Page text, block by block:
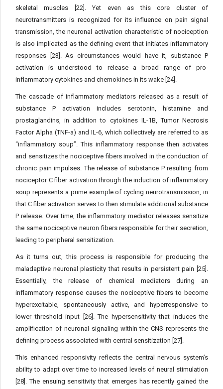
skeletal muscles [22]. Yet even as this core cluster of
neurotransmitters is recognized for its influence on pain signal
transmission, the neuronal activation characteristic of nociception
is also implicated as the defining event that initiates inflammatory
responses [23]. As circumstances would have it, substance P
activation is understood to release a broad range of pro-
inflammatory cytokines and chemokines in its wake [24].
The cascade of inflammatory mediators released as a result of
substance P activation includes serotonin, histamine and
prostaglandins, in addition to cytokines IL-1B, Tumor Necrosis
Factor Alpha (TNF-a) and IL-6, which collectively are referred to as
“inflammatory soup”. This inflammatory response then activates
and sensitizes the nociceptive fibers involved in the conduction of
chronic pain impulses. The release of substance P resulting from
nociceptor C fiber activation through the induction of inflammatory
soup represents a prime example of cycling neurotransmission, in
that C fiber activation serves to then stimulate additional substance
P release. Over time, the inflammatory mediator releases sensitize
the same nociceptive neuron fibers responsible for their secretion,
leading to peripheral sensitization.
As it turns out, this process is responsible for producing the
maladaptive neuronal plasticity that results in persistent pain [25].
Essentially, the release of chemical mediators during an
inflammatory response causes the nociceptive fibers to become
hyperexcitable, spontaneously active, and hyperresponsive to
lower threshold input [26]. The hypersensitivity that induces the
amplification of neuronal signaling within the CNS represents the
defining process associated with central sensitization [27].
This enhanced responsivity reflects the central nervous system’s
ability to adapt over time to increased levels of neural stimulation
[28]. The ensuing sensitivity that emerges has recently gained the